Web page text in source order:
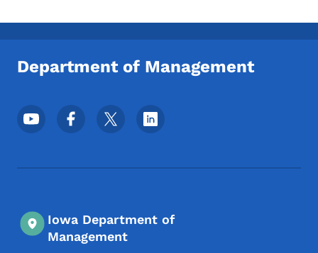
Department of Management
Footer Social Media Menu
Iowa Department of
Management